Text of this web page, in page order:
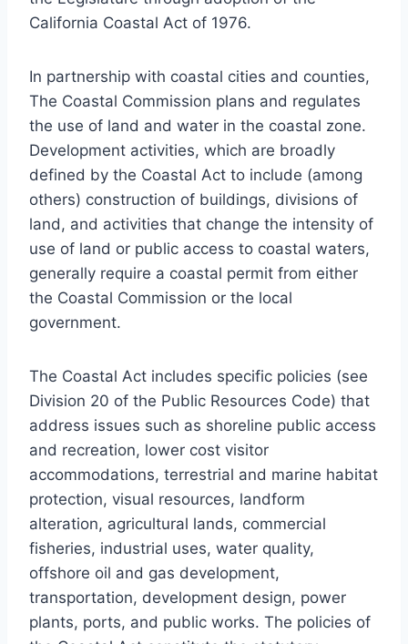
California Coastal Act of 1976.
In partnership with coastal cities and counties,
The Coastal Commission plans and regulates
the use of land and water in the coastal zone.
Development activities, which are broadly
defined by the Coastal Act to include (among
others) construction of buildings, divisions of
land, and activities that change the intensity of
use of land or public access to coastal waters,
generally require a coastal permit from either
the Coastal Commission or the local
government.
The Coastal Act includes specific policies (see
Division 20 of the Public Resources Code) that
address issues such as shoreline public access
and recreation, lower cost visitor
accommodations, terrestrial and marine habitat
protection, visual resources, landform
alteration, agricultural lands, commercial
fisheries, industrial uses, water quality,
offshore oil and gas development,
transportation, development design, power
plants, ports, and public works. The policies of